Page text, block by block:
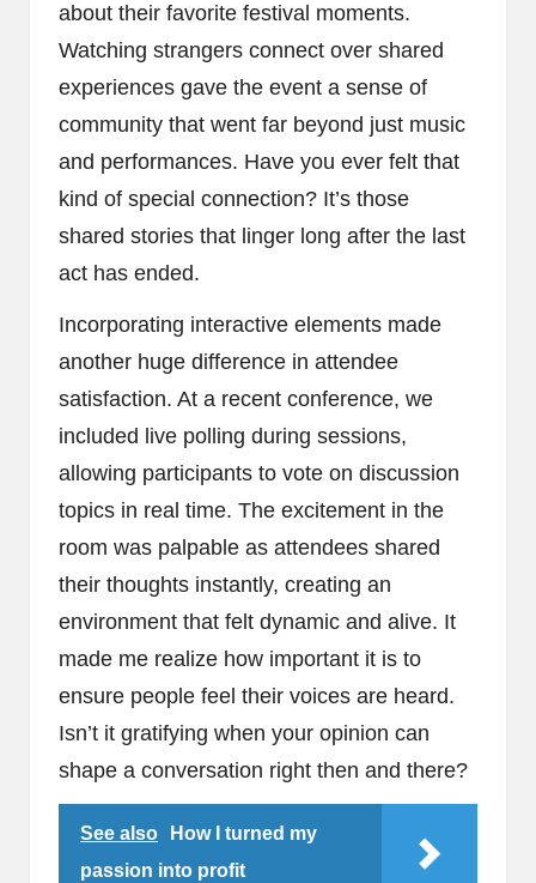
about their favorite festival moments.
Watching strangers connect over shared
experiences gave the event a sense of
community that went far beyond just music
and performances. Have you ever felt that
kind of special connection? It’s those
shared stories that linger long after the last
act has ended.
Incorporating interactive elements made
another huge difference in attendee
satisfaction. At a recent conference, we
included live polling during sessions,
allowing participants to vote on discussion
topics in real time. The excitement in the
room was palpable as attendees shared
their thoughts instantly, creating an
environment that felt dynamic and alive. It
made me realize how important it is to
ensure people feel their voices are heard.
Isn’t it gratifying when your opinion can
shape a conversation right then and there?
See also
How I turned my
passion into profit